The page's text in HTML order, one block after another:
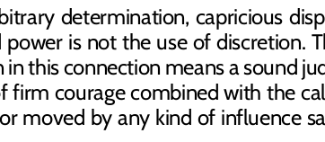
determination, capricious
is not the use of discretion.
this connection means a sound
firm courage combined with the
moved by any kind of influence